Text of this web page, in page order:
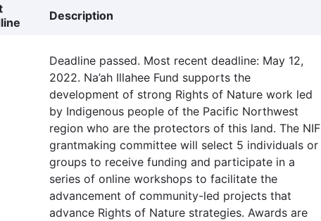
Description
Deadline passed. Most recent deadline: May 12,
2022. Na’ah Illahee Fund supports the
development of strong Rights of Nature work led
by Indigenous people of the Pacific Northwest
region who are the protectors of this land. The NIF
grantmaking committee will select 5 individuals or
groups to receive funding and participate in a
series of online workshops to facilitate the
advancement of community-led projects that
advance Rights of Nature strategies. Awards are